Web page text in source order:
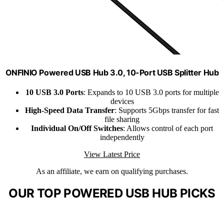
ONFINIO Powered USB Hub 3.0, 10-Port USB Splitter Hub
10 USB 3.0 Ports: Expands to 10 USB 3.0 ports for multiple
devices
High-Speed Data Transfer: Supports 5Gbps transfer for fast
file sharing
Individual On/Off Switches: Allows control of each port
independently
View Latest Price
As an affiliate, we earn on qualifying purchases.
OUR TOP POWERED USB HUB PICKS